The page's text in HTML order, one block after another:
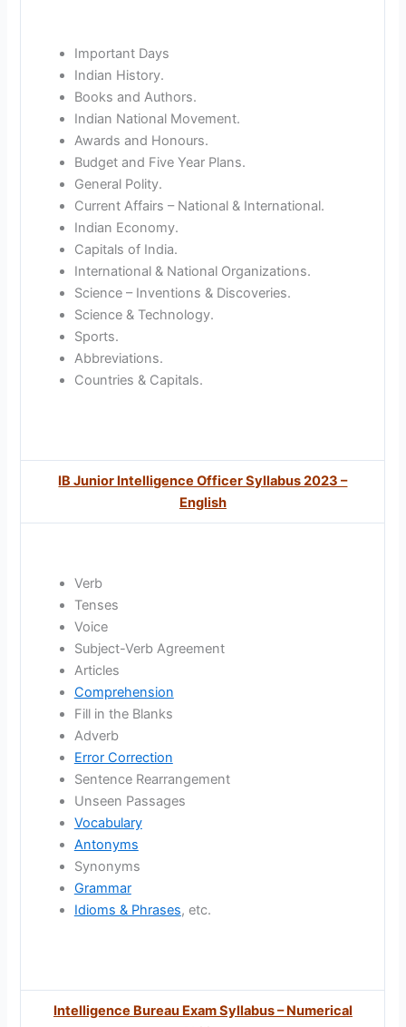
Important Days
Indian History.
Books and Authors.
Indian National Movement.
Awards and Honours.
Budget and Five Year Plans.
General Polity.
Current Affairs – National & International.
Indian Economy.
Capitals of India.
International & National Organizations.
Science – Inventions & Discoveries.
Science & Technology.
Sports.
Abbreviations.
Countries & Capitals.
IB Junior Intelligence Officer Syllabus 2023 –
English
Verb
Tenses
Voice
Subject-Verb Agreement
Articles
Comprehension
Fill in the Blanks
Adverb
Error Correction
Sentence Rearrangement
Unseen Passages
Vocabulary
Antonyms
Synonyms
Grammar
Idioms & Phrases, etc.
Intelligence Bureau Exam Syllabus – Numerical